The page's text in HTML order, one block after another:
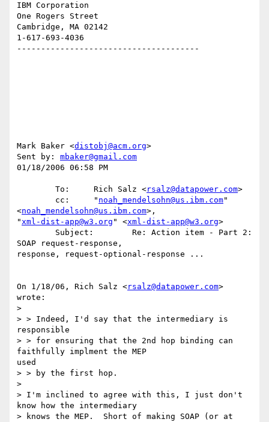
IBM Corporation
One Rogers Street
Cambridge, MA 02142
1-617-693-4036
--------------------------------------
Mark Baker <distobj@acm.org>
Sent by: mbaker@gmail.com
01/18/2006 06:58 PM
        To:     Rich Salz <
rsalz@datapower.com>
        cc:     "
noah_mendelsohn@us.ibm.com"
<noah_mendelsohn@us.ibm.com>,
"xml-dist-app@w3.org " <xml-dist-app@w3.org>
SOAP request-response,
response, request-optional-response ...
On 1/18/06, Rich Salz <rsalz@datapower.com>
wrote:
>
> > Indeed, I'd say that the intermediary is
responsible
> > for ensuring that the 2nd hop binding can
faithfully implment the MEP
used
> > by the first hop.
>
> I'm inclined to agree with this, I just don't
know how the intermediary
> knows the MEP.  Short of making SOAP (or at